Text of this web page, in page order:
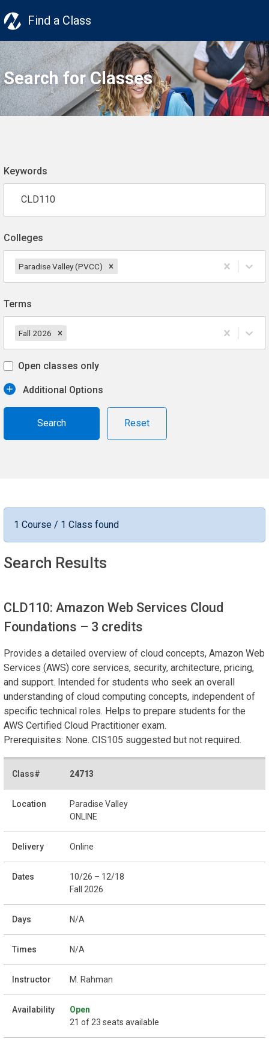
Find a Class
Search for Classes
Keywords
Colleges
Paradise Valley (PVCC)
Terms
Fall 2026
Open classes only
Additional Options
Reset
1 Course / 1 Class found
Search Results
CLD110: Amazon Web Services Cloud
Foundations – 3 credits
Provides a detailed overview of cloud concepts, Amazon Web
Services (AWS) core services, security, architecture, pricing,
and support. Intended for students who seek an overall
understanding of cloud computing concepts, independent of
specific technical roles. Helps to prepare students for the
AWS Certified Cloud Practitioner exam.
Prerequisites: None. CIS105 suggested but not required.
24713
Paradise Valley
ONLINE
Online
10/26 – 12/18
Fall 2026
N/A
N/A
M. Rahman
Open
21 of 23 seats available